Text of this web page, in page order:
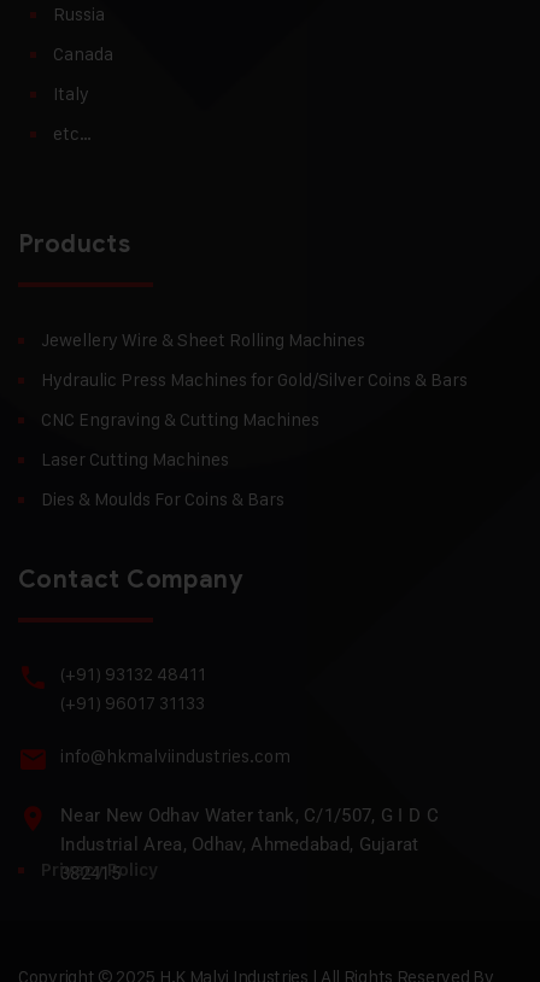
Russia
Canada
Italy
etc…
Products
Jewellery Wire & Sheet Rolling Machines
Hydraulic Press Machines for Gold/Silver Coins & Bars
CNC Engraving & Cutting Machines
Laser Cutting Machines
Dies & Moulds For Coins & Bars
Contact Company
(+91) 93132 48411
(+91) 96017 31133
info@hkmalviindustries.com
Near New Odhav Water tank, C/1/507, G I D C
Industrial Area, Odhav, Ahmedabad, Gujarat
382415
Privacy Policy
Copyright © 2025 H.K Malvi Industries | All Rights Reserved By